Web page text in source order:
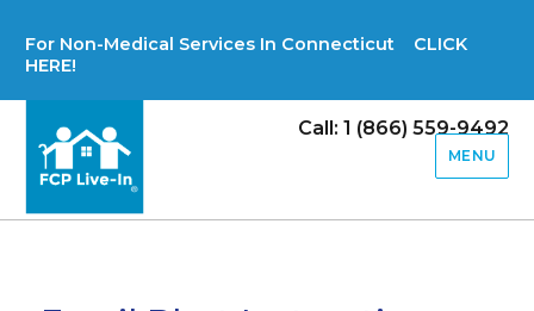
For Non-Medical Services In Connecticut CLICK
HERE!
Call: 1 (866) 559-9492
MENU